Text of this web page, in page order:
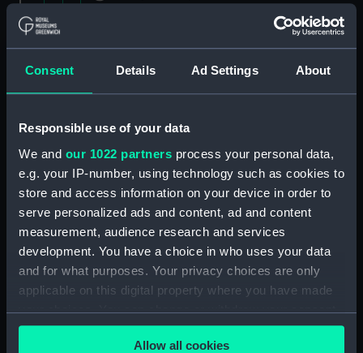
Consent Details Ad Settings About
Responsible use of your data
We and our 1022 partners process your personal data,
e.g. your IP-number, using technology such as cookies to
store and access information on your device in order to
serve personalized ads and content, ad and content
measurement, audience research and services
development. You have a choice in who uses your data
and for what purposes. Your privacy choices are only
applicable on this digital property where you have made
your choices. You can change or withdraw your consent
any time from the Cookie Declaration or by clicking on
the Privacy trigger icon.Allow all cookies
Navy Board, In-Letters And Orders
(Manuscript) (ADM/A/1759)
(Manuscript) (ADM/A/1760)
Board of Admiralty, In-Letters
(Manuscript) (ADM/A/1761)
Navy Board, In-Letters And Orders
(Manuscript) (ADM/A/1762)
Navy Board, In-Letters And Orders
(Manuscript) (ADM/A/1763)
Navy Board, In-Letters And Orders
(Manuscript) (ADM/A/1764)